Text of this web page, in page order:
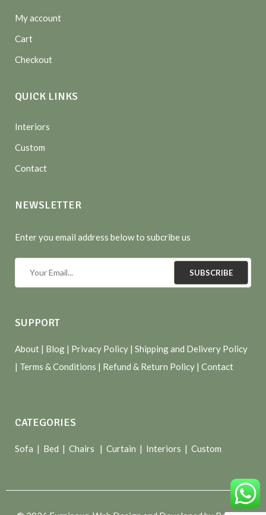
My account
Cart
Checkout
QUICK LINKS
Interiors
Custom
Contact
NEWSLETTER
Enter you email address below to subcribe us
SUBSCRIBE
SUPPORT
About | Blog | Privacy Policy | Shipping and Delivery Policy
| Terms & Conditions | Refund & Return Policy | Contact
CATEGORIES
Sofa | Bed | Chairs | Curtain | Interiors | Custom